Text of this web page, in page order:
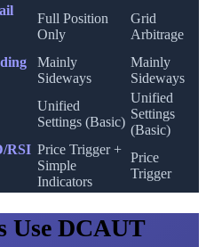
Full Position
Only
Grid
Arbitrage
Mainly
Sideways
Mainly
Sideways
Unified
Settings (Basic)
Unified
Settings
(Basic)
RSI Price Trigger +
Simple
Indicators
Price
Trigger
Use DCAUT